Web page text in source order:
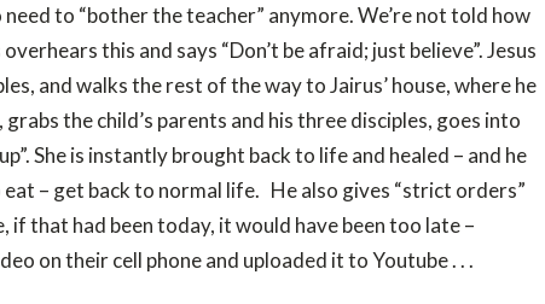
to “bother the teacher” anymore. We’re not told how
this and says “Don’t be afraid; just believe”. Jesus
and walks the rest of the way to Jairus’ house, where he
the child’s parents and his three disciples, goes into
She is instantly brought back to life and healed – and he
– get back to normal life. He also gives “strict orders”
that had been today, it would have been too late –
on their cell phone and uploaded it to Youtube . . .